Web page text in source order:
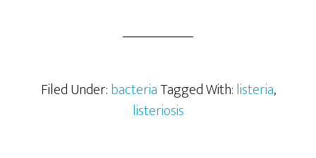
Filed Under:bacteriaTagged With:listeria,
listeriosis